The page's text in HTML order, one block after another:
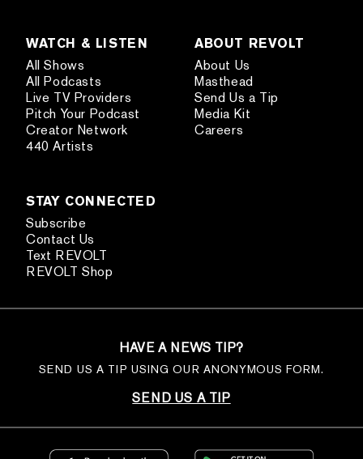
WATCH & LISTEN
All Shows
All Podcasts
Live TV Providers
Pitch Your Podcast
Creator Network
440 Artists
ABOUT REVOLT
About Us
Masthead
Send Us a Tip
Media Kit
Careers
STAY CONNECTED
Subscribe
Contact Us
Text REVOLT
REVOLT Shop
HAVE A NEWS TIP?
SEND US A TIP USING OUR ANONYMOUS FORM.
SEND US A TIP